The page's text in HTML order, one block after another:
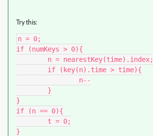
Try this:
n = 0;
if (numKeys > 0){
}
if (n == 0){
}